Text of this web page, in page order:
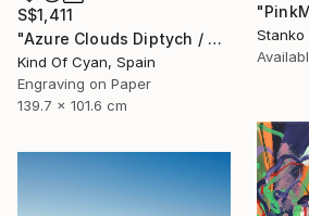
Stanko
S$1,411
"Azure Clouds Diptych / Cyanotype on Watercolor Paper / 100x140 cm / - Limited Edition of 20" Print
Kind Of Cyan, Spain
Engraving on Paper
139.7 x 101.6 cm